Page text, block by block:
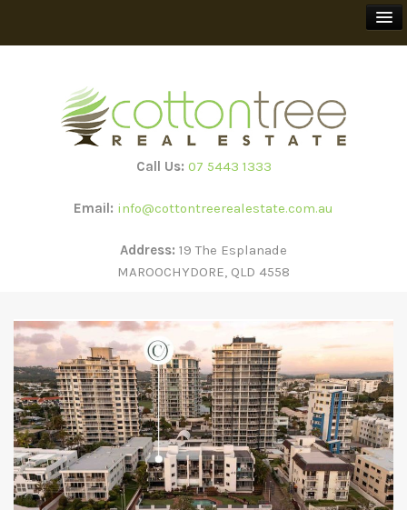
BUY
SELL
SUBSCRIBE
ABOUT
CONTACT
Call Us: 07 5443 1333
Email: info@cottontreerealestate.com.au
Address: 19 The Esplanade
MAROOCHYDORE, QLD 4558